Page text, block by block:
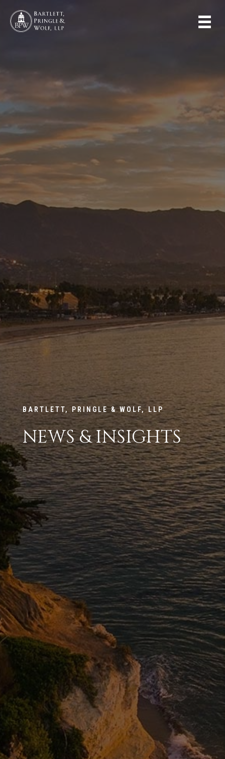
BARTLETT, PRINGLE & WOLF, LLP
NEWS & INSIGHTS